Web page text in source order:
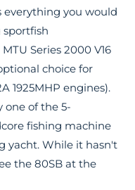
you would
Series 2000 V16
choice for
1925MHP engines).
one of the 5-
fishing machine
yacht. While it hasn't
the 80SB at the